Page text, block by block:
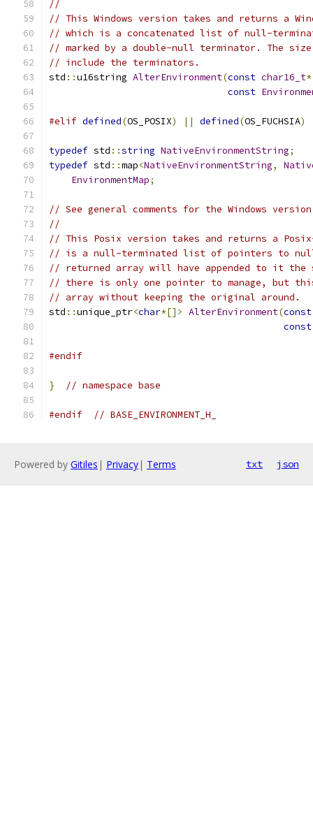
//
// This Windows version takes and returns a
// which is a concatenated list of null-
// marked by a double-null terminator. The
// include the terminators.
std ::u16string AlterEnvironment(const char16_t*
const
#elif defined(OS_POSIX) || defined(OS_FUCHSIA)
typedef std ::string NativeEnvironmentString;
typedef std ::map<NativeEnvironmentString,
EnvironmentMap;
// See general comments for the Windows
//
// This Posix version takes and returns a
// is a null-terminated list of pointers to
// returned array will have appended to it
// there is only one pointer to manage, but
// array without keeping the original around.
std ::unique_ptr<char*[]> AlterEnvironment(const
const
#endif
} // namespace base
#endif // BASE_ENVIRONMENT_H_
Powered by Gitiles | Privacy| Terms txt json